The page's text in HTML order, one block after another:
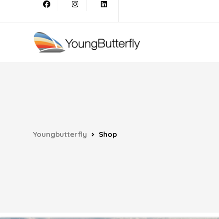
Youngbutterfly Shop